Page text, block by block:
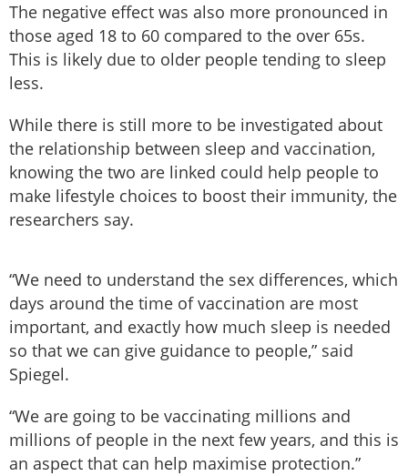
The negative effect was also more pronounced in
those aged 18 to 60 compared to the over 65s.
This is likely due to older people tending to sleep
less.
While there is still more to be investigated about
the relationship between sleep and vaccination,
knowing the two are linked could help people to
make lifestyle choices to boost their immunity, the
researchers say.
“We need to understand the sex differences, which
days around the time of vaccination are most
important, and exactly how much sleep is needed
so that we can give guidance to people,” said
Spiegel.
“We are going to be vaccinating millions and
millions of people in the next few years, and this is
an aspect that can help maximise protection.”